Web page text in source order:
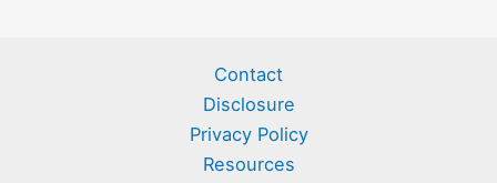
Contact
Disclosure
Privacy Policy
Resources